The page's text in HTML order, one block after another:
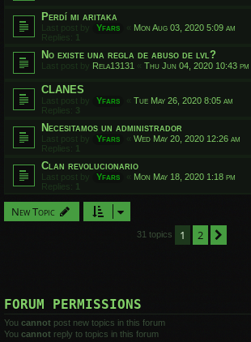
Perdí mi aritaka
Last post by Yfars « Mon Aug 03, 2020 5:09 am
Replies: 1
No existe una regla de abuso de lvl?
Last post by Rela13131 « Thu Jun 04, 2020 10:43 pm
CLANES
Last post by Yfars « Tue May 26, 2020 8:05 am
Replies: 3
Necesitamos un administrador
Last post by Yfars « Wed May 20, 2020 12:26 am
Replies: 1
Clan revolucionario
Last post by Yfars « Mon May 18, 2020 1:18 pm
Replies: 1
New Topic
31 topics 1 2
FORUM PERMISSIONS
You cannot post new topics in this forum
You cannot reply to topics in this forum